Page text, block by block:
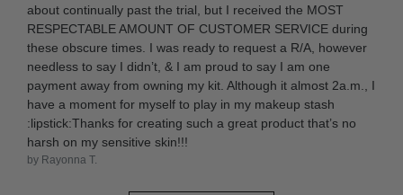
about continually past the trial, but I received the MOST
RESPECTABLE AMOUNT OF CUSTOMER SERVICE during
these obscure times. I was ready to request a R/A, however
needless to say I didn’t, & I am proud to say I am one
payment away from owning my kit. Although it almost 2a.m., I
have a moment for myself to play in my makeup stash
:lipstick:Thanks for creating such a great product that’s no
harsh on my sensitive skin!!!
by Rayonna T.